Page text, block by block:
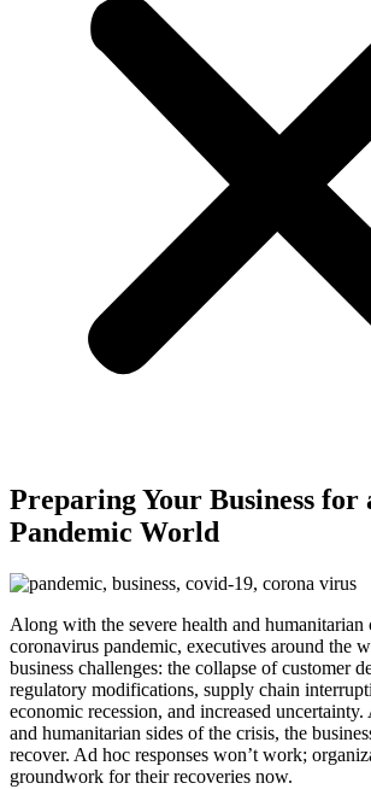
Preparing Your Business for
Pandemic World
Along with the severe health and humanitarian
coronavirus pandemic, executives around the
business challenges: the collapse of customer
regulatory modifications, supply chain
economic recession, and increased
and humanitarian sides of the crisis, the
recover. Ad hoc responses won’t work;
groundwork for their recoveries now.